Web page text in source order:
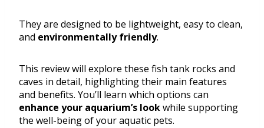
They are designed to be lightweight, easy to clean,
and environmentally friendly.
This review will explore these fish tank rocks and
caves in detail, highlighting their main features
and benefits. You’ll learn which options can
enhance your aquarium’s lookwhile supporting
the well-being of your aquatic pets.